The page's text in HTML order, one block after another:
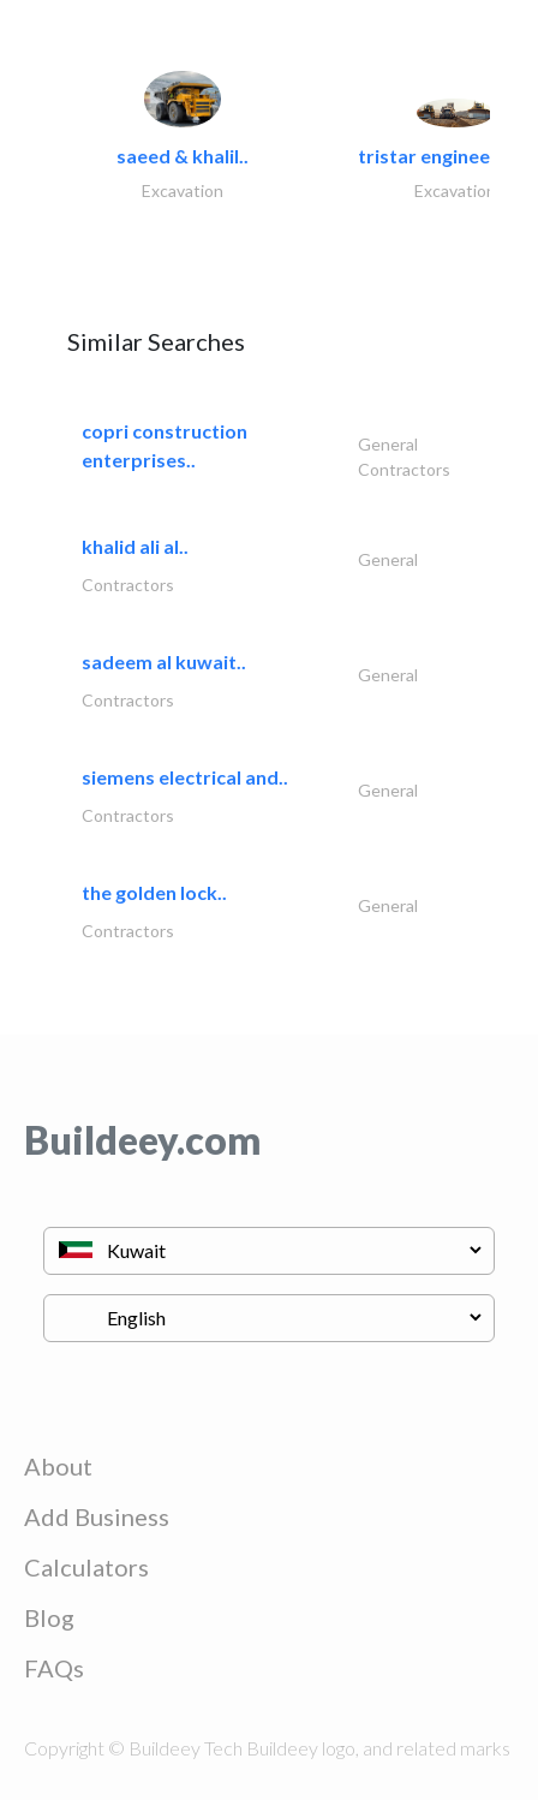
saeed & khalil..
Excavation
tristar engineering
Excavation
Similar Searches
copri construction
enterprises..
General
Contractors
khalid ali al..
General
Contractors
sadeem al kuwait..
General
Contractors
siemens electrical and..
General
Contractors
the golden lock..
General
Contractors
Buildeey.com
About
Add Business
Calculators
Blog
FAQs
Copyright © Buildeey Tech Buildeey logo, and related marks